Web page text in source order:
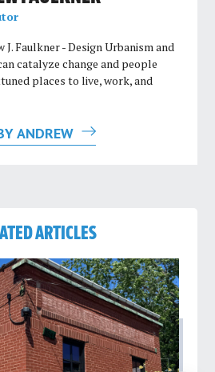
Faulkner - Design Urbanism and
catalyze change and people
places to live, work, and
ANDREW
ARTICLES